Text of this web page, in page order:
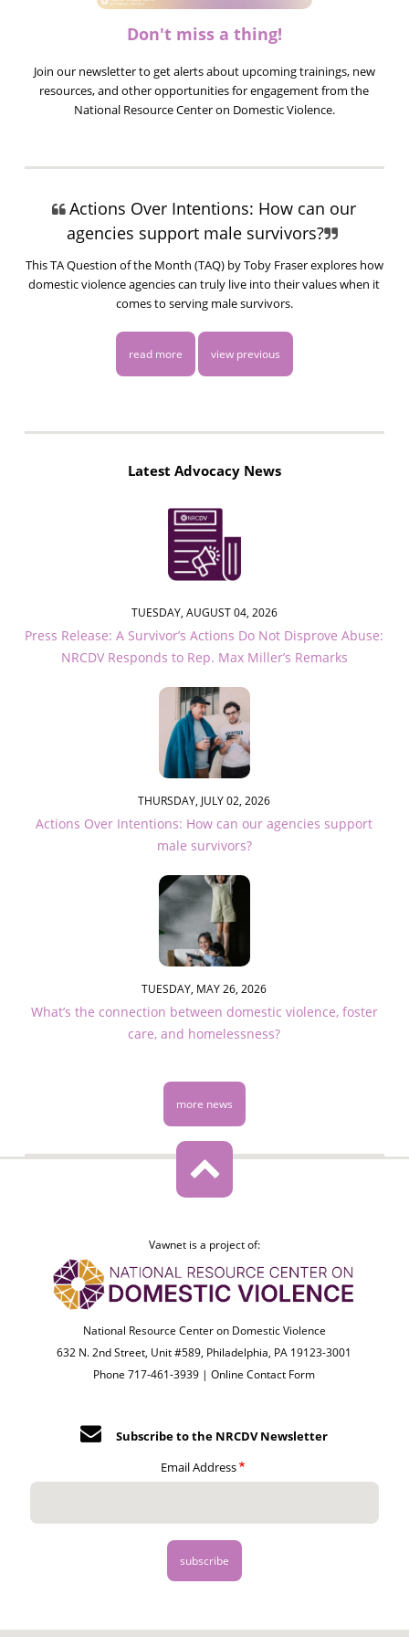
Don't miss a thing!
Join our newsletter to get alerts about upcoming trainings, new
resources, and other opportunities for engagement from the
National Resource Center on Domestic Violence.
Actions Over Intentions: How can our
agencies support male survivors?
This TA Question of the Month (TAQ) by Toby Fraser explores how
domestic violence agencies can truly live into their values when it
comes to serving male survivors.
read more view previous
Latest Advocacy News
TUESDAY, AUGUST 04, 2026
Press Release: A Survivor’s Actions Do Not Disprove Abuse:
NRCDV Responds to Rep. Max Miller’s Remarks
THURSDAY, JULY 02, 2026
Actions Over Intentions: How can our agencies support
male survivors?
TUESDAY, MAY 26, 2026
What’s the connection between domestic violence, foster
care, and homelessness?
more news
Vawnet is a project of:
National Resource Center on Domestic Violence
632 N. 2nd Street, Unit #589, Philadelphia, PA 19123-3001
Phone 717-461-3939 |Online Contact Form
Subscribe to the NRCDV Newsletter
Email Address